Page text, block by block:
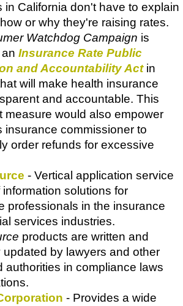
in California don't have to explain
or why they're raising rates.
Watchdog Campaign is
Insurance Rate Public
and Accountability Actin
will make health insurance
and accountable. This
measure would also empower
insurance commissioner to
order refunds for excessive
- Vertical application service
information solutions for
professionals in the insurance
services industries.
products are written and
updated by lawyers and other
authorities in compliance laws
- Provides a wide